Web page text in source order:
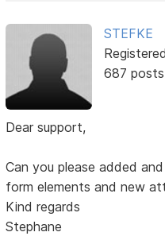
STEFKE
687 posts
Dear support,
Can you please added
form elements and new
Kind regards
Stephane